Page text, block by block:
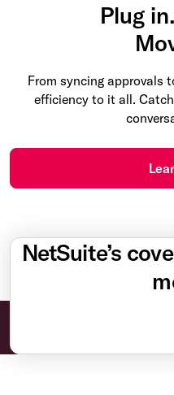
Plug
From syncing approvals
efficiency to it all.
NetSuite’s